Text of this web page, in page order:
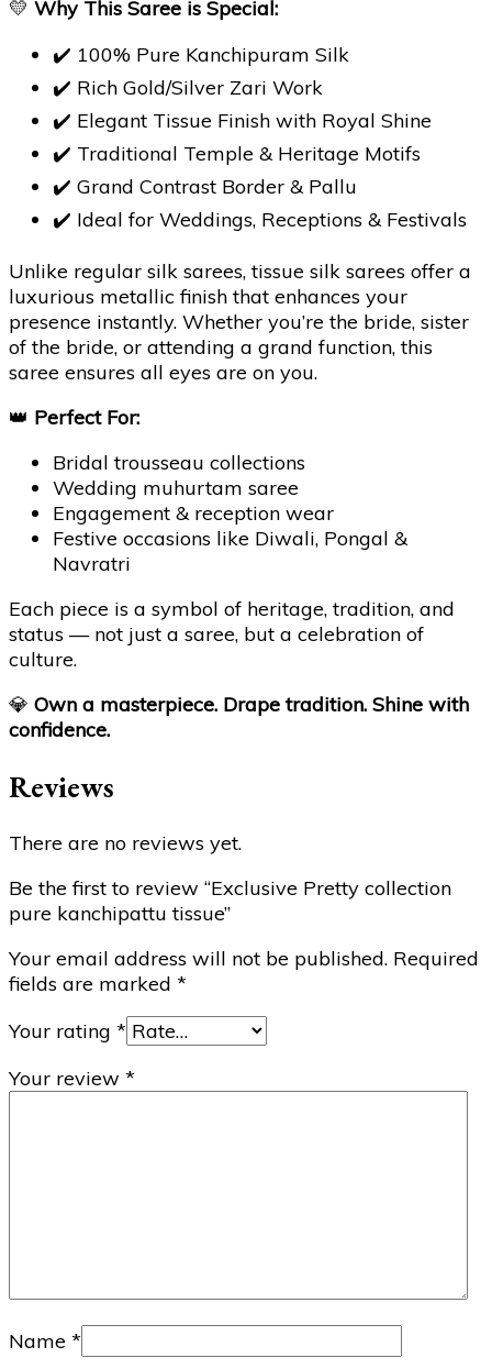
💛 Why This Saree is Special:
✔️ 100% Pure Kanchipuram Silk
✔️ Rich Gold/Silver Zari Work
✔️ Elegant Tissue Finish with Royal Shine
✔️ Traditional Temple & Heritage Motifs
✔️ Grand Contrast Border & Pallu
✔️ Ideal for Weddings, Receptions & Festivals
Unlike regular silk sarees, tissue silk sarees offer a
luxurious metallic finish that enhances your
presence instantly. Whether you’re the bride, sister
of the bride, or attending a grand function, this
saree ensures all eyes are on you.
👑 Perfect For:
Bridal trousseau collections
Wedding muhurtam saree
Engagement & reception wear
Festive occasions like Diwali, Pongal &
Navratri
Each piece is a symbol of heritage, tradition, and
status — not just a saree, but a celebration of
culture.
💎 Own a masterpiece. Drape tradition. Shine with
confidence.
Reviews
There are no reviews yet.
Be the first to review “Exclusive Pretty collection
pure kanchipattu tissue”
Your email address will not be published. Required
fields are marked *
Your rating *
Your review *
Name *